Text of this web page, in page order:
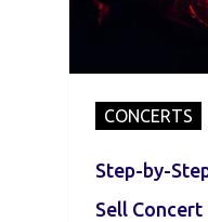
CONCERTS
Step-by-
Sell